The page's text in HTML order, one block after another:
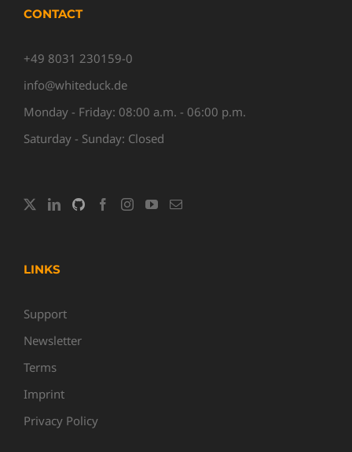
CONTACT
+49 8031 230159-0
info@whiteduck.de
Monday - Friday: 08:00 a.m. - 06:00 p.m.
Saturday - Sunday: Closed
LINKS
Support
Newsletter
Terms
Imprint
Privacy Policy